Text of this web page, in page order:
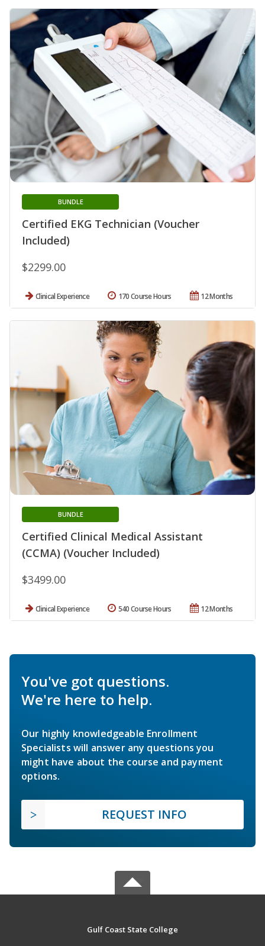
Certified EKG Technician (Voucher
Included)
BUNDLE
$2299.00
Clinical Experience 12 Months
170 Course Hours
Certified Clinical Medical Assistant
(CCMA) (Voucher Included)
BUNDLE
$3499.00
Clinical Experience 12 Months
540 Course Hours
You've got questions.
We're here to help.
Our highly knowledgeable Enrollment
Specialists will answer any questions you
might have about the course and payment
options.
REQUEST INFO
Gulf Coast State College